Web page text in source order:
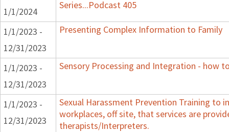
1/1/2024
Series...Podcast 405
1/1/2023 -
12/31/2023
Presenting Complex Information to Family
1/1/2023 -
12/31/2023
Sensory Processing and Integration - how
1/1/2023 -
12/31/2023
Sexual Harassment Prevention Training to
workplaces, off site, that services are
therapists/Interpreters.